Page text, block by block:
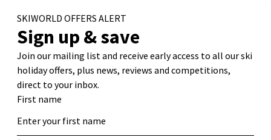
North America
ResortsSki
Ski Chalets Ski Deals Ski Holiday
Ski Hotel SkiingSki ResortSnowboard
Snowboarding Sports St Anton TipsTravel
Travel Tips Vacation
Winter Winter Holiday